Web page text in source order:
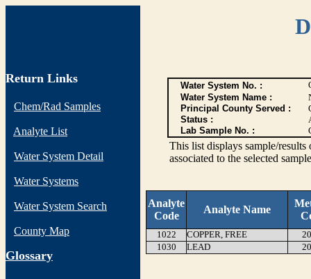
Return Links
Chem/Rad Samples
Analyte List
Water System Detail
Water Systems
Water System Search
County Map
Glossary
Water System No. :
Water System Name :
Principal County Served :
Status :
Lab Sample No. :
This list displays sample/
associated to the selected
Analyte
Code
Analyte Name
1022 COPPER, FREE
1030
LEAD